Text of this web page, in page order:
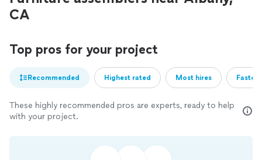
CA
Top pros for your project
Recommended Highest rated Most hires
These highly recommended pros are experts, ready to help
with your project.